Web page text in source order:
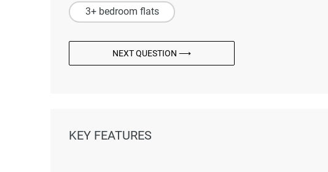
3+ bedroom flats
NEXT QUESTION ⟶
KEY FEATURES